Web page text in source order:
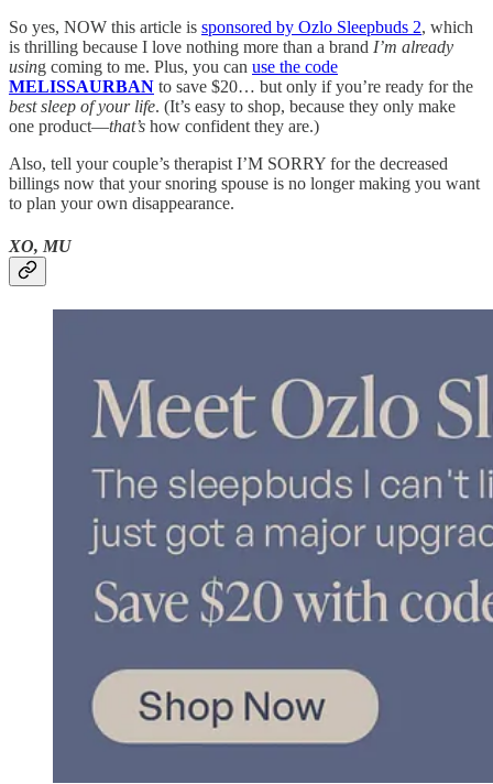
So yes, NOW this article is sponsored by Ozlo Sleepbuds 2, which
is thrilling because I love nothing more than a brand I’m already
using coming to me. Plus, you can use the code
MELISSAURBAN to save $20… but only if you’re ready for the
best sleep of your life. (It’s easy to shop, because they only make
one product—that’s how confident they are.)
Also, tell your couple’s therapist I’M SORRY for the decreased
billings now that your snoring spouse is no longer making you want
to plan your own disappearance.
XO, MU